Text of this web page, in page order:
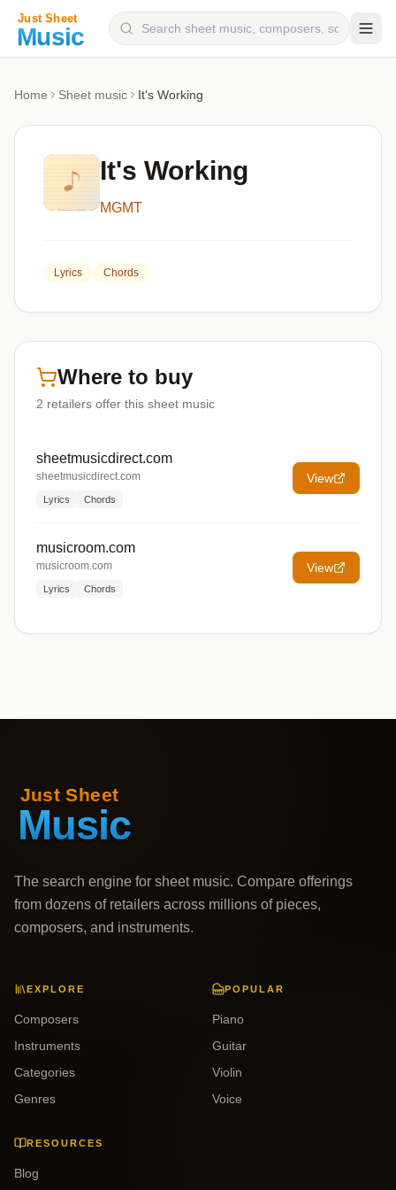
Categories
Genres
Home Sheet music It's Working
It's Working
MGMT
Lyrics Chords
Where to buy
2 retailers offer this sheet music
sheetmusicdirect.com
sheetmusicdirect.com
Lyrics Chords
View
musicroom.com
musicroom.com
Lyrics Chords
View
The search engine for sheet music. Compare offerings
from dozens of retailers across millions of pieces,
composers, and instruments.
EXPLORE
Composers
Instruments
Categories
Genres
POPULAR
Piano
Guitar
Violin
Voice
RESOURCES
Blog